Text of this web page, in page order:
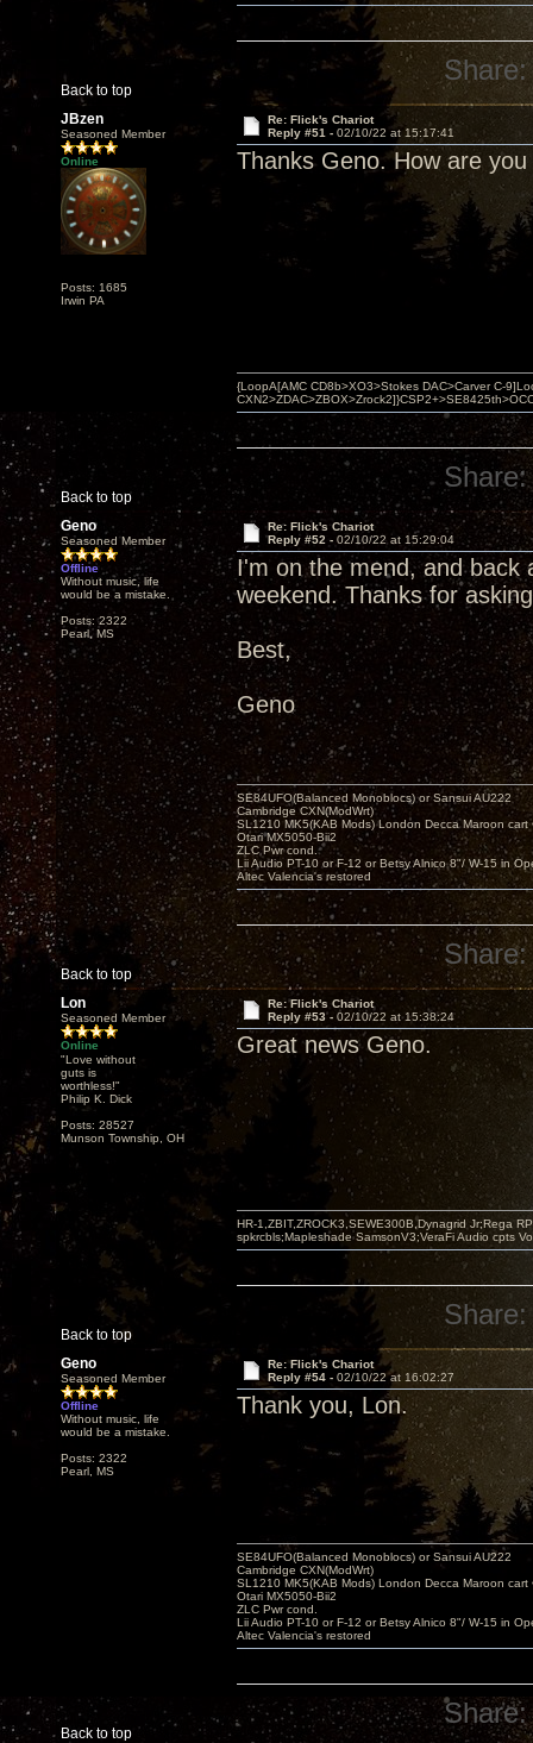
Back to top
Share:
JBzen
Seasoned Member
Online
Posts: 1685
Irwin PA
Re: Flick's Chariot
Reply #51 - 02/10/22 at 15:17:41
Thanks Geno. How are you
Back to top
{LoopA[AMC CD8b>XO3>Stokes DAC>Carver C-
Share:
Geno
Seasoned Member
Offline
Without music, life
would be a mistake.
Posts: 2322
Pearl, MS
Re: Flick's Chariot
Reply #52 - 02/10/22 at 15:29:04
I'm on the mend, and back
weekend. Thanks for
Best,
Geno
Back to top
SE84UFO(Balanced Monoblocs) or Sansui AU222
Cambridge CXN(ModWrt)
SL1210 MK5(KAB Mods) London Decca Maroon cart
Otari MX5050-Bii2
ZLC Pwr cond.
Lii Audio PT-10 or F-12 or Betsy Alnico 8"/ W-15 in
Altec Valencia's restored
Share:
Lon
Seasoned Member
Online
"Love without
guts is
worthless!"
Philip K. Dick
Posts: 28527
Munson Township, OH
Re: Flick's Chariot
Reply #53 - 02/10/22 at 15:38:24
Great news Geno.
Back to top
HR-1,ZBIT,ZROCK3,SEWE300B,Dynagrid Jr;Rega
spkrcbls;Mapleshade SamsonV3;VeraFi Audio cpts
Share:
Geno
Seasoned Member
Offline
Without music, life
would be a mistake.
Posts: 2322
Pearl, MS
Re: Flick's Chariot
Reply #54 - 02/10/22 at 16:02:27
Thank you, Lon.
Back to top
SE84UFO(Balanced Monoblocs) or Sansui AU222
Cambridge CXN(ModWrt)
SL1210 MK5(KAB Mods) London Decca Maroon cart
Otari MX5050-Bii2
ZLC Pwr cond.
Lii Audio PT-10 or F-12 or Betsy Alnico 8"/ W-15 in
Altec Valencia's restored
Share: